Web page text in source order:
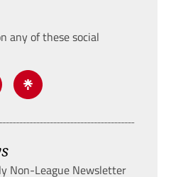
any of these social
Non-League Newsletter